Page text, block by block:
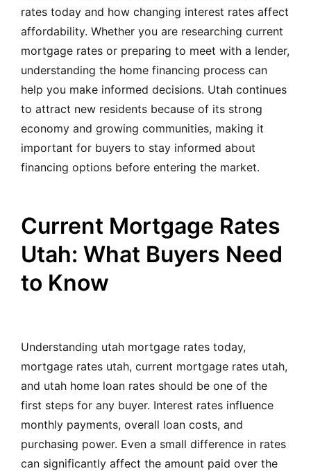
rates today and how changing interest rates affect
affordability. Whether you are researching current
mortgage rates or preparing to meet with a lender,
understanding the home financing process can
help you make informed decisions. Utah continues
to attract new residents because of its strong
economy and growing communities, making it
important for buyers to stay informed about
financing options before entering the market.
Current Mortgage Rates
Utah: What Buyers Need
to Know
Understanding utah mortgage rates today,
mortgage rates utah, current mortgage rates utah,
and utah home loan rates should be one of the
first steps for any buyer. Interest rates influence
monthly payments, overall loan costs, and
purchasing power. Even a small difference in rates
can significantly affect the amount paid over the